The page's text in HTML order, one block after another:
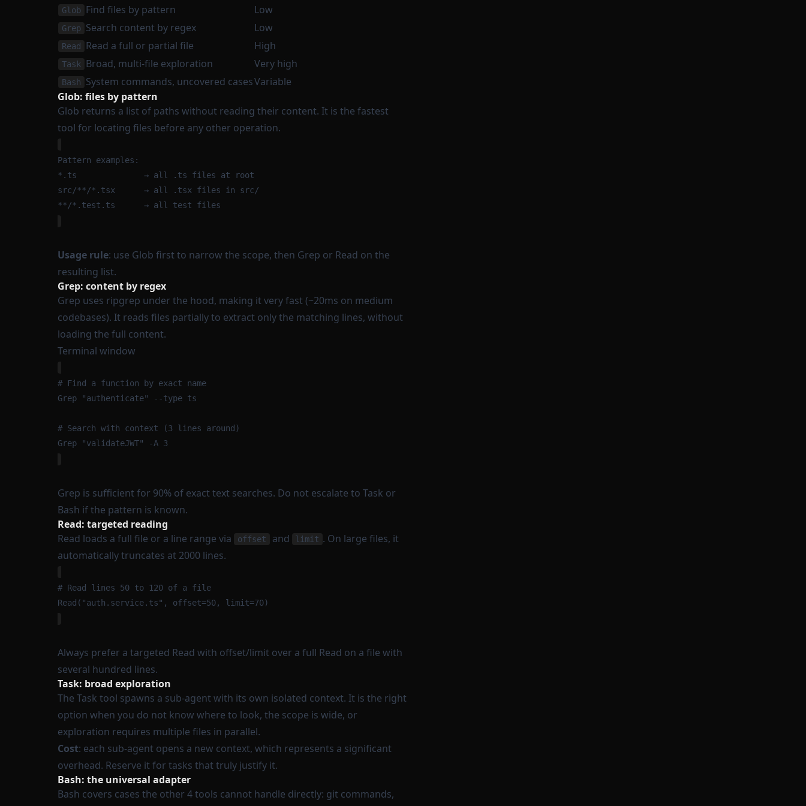
Glob Find files by pattern Low
Grep Search content by regex Low
Read Read a full or partial file High
Task Broad, multi-file exploration Very high
Bash System commands, uncovered casesVariable
Glob: files by pattern
Glob returns a list of paths without reading their content. It is the fastest
tool for locating files before any other operation.
Pattern examples:
*.ts              → all .ts files at root
src/**/*.tsx      → all .tsx files in src/
**/*.test.ts      → all test files
Usage rule: use Glob first to narrow the scope, then Grep or Read on the
resulting list.
Grep: content by regex
Grep uses ripgrep under the hood, making it very fast (~20ms on medium
codebases). It reads files partially to extract only the matching lines, without
loading the full content.
Terminal window
# Find a function by exact name
Grep
"authenticate" --type ts
# Search with context (3 lines around)
Grep
"validateJWT" -A 3
Grep is sufficient for 90% of exact text searches. Do not escalate to Task or
Bash if the pattern is known.
Read: targeted reading
Read loads a full file or a line range via
offset and limit . On large files, it
automatically truncates at 2000 lines.
# Read lines 50 to 120 of a file
Read("auth.service.ts", offset=50, limit=70)
Always prefer a targeted Read with offset/limit over a full Read on a file with
several hundred lines.
Task: broad exploration
The Task tool spawns a sub-agent with its own isolated context. It is the right
option when you do not know where to look, the scope is wide, or
exploration requires multiple files in parallel.
Cost: each sub-agent opens a new context, which represents a significant
overhead. Reserve it for tasks that truly justify it.
Bash: the universal adapter
Bash covers cases the other 4 tools cannot handle directly: git commands,